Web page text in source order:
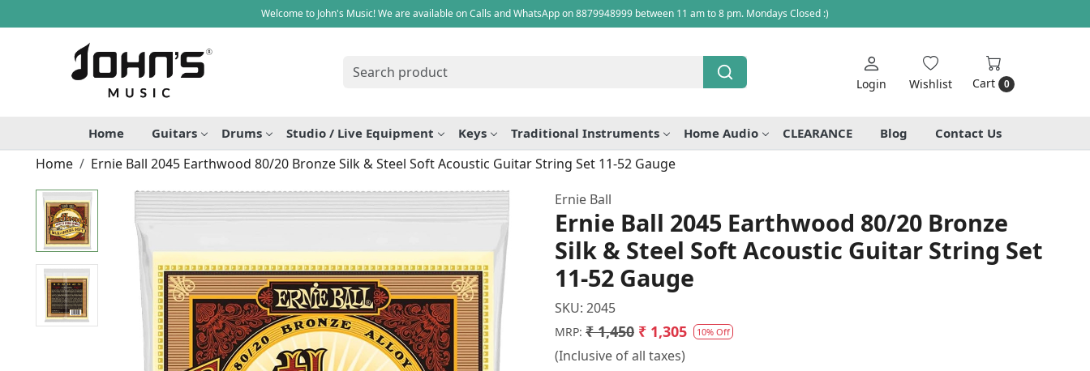
Welcome to John's Music! We are available on Calls and WhatsApp on 8879948999 between 11 am to 8 pm. Mondays Closed :)
Login Wishlist Cart 0
Home Guitars Drums Studio / Live Equipment Keys Traditional Instruments Home Audio CLEARANCE Blog Contact Us
Home Ernie Ball 2045 Earthwood 80/20 Bronze Silk & Steel Soft Acoustic Guitar String Set 11-52 Gauge
Ernie Ball
Ernie Ball 2045 Earthwood 80/20 Bronze
Silk & Steel Soft Acoustic Guitar String Set
11-52 Gauge
SKU: 2045
MRP: ₹ 1,450 ₹ 1,305 10% Off
(Inclusive of all taxes)